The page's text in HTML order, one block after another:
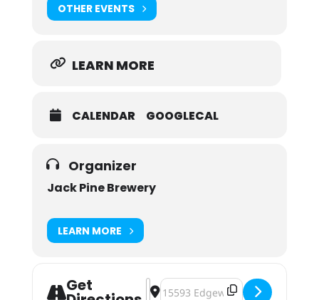
OTHER EVENTS
LEARN MORE
CALENDAR GOOGLECAL
Organizer
Jack Pine Brewery
LEARN MORE
Get Address - Pints for a Purpose - Pay
Destination Address - Pints for a